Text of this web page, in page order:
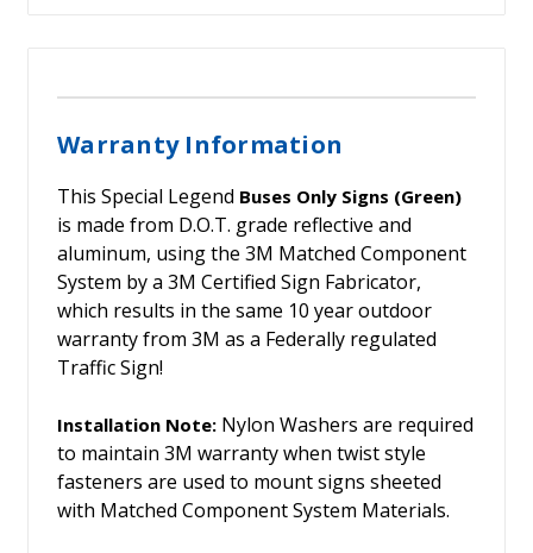
Warranty Information
This Special Legend Buses Only Signs (Green)
is made from D.O.T. grade reflective and
aluminum, using the 3M Matched Component
System by a 3M Certified Sign Fabricator,
which results in the same 10 year outdoor
warranty from 3M as a Federally regulated
Traffic Sign!
Installation Note: Nylon Washers are required
to maintain 3M warranty when twist style
fasteners are used to mount signs sheeted
with Matched Component System Materials.